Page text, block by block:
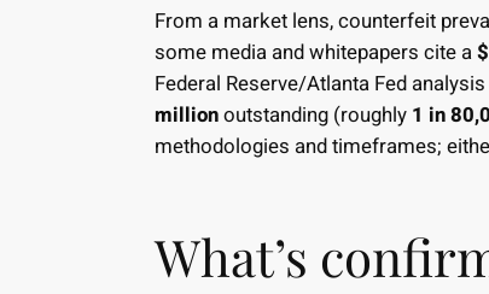
From a market lens, counterfeit
some media and whitepapers cite a
Federal Reserve/Atlanta Fed
millionoutstanding (roughly 1 in
methodologies and timeframes;
What’s